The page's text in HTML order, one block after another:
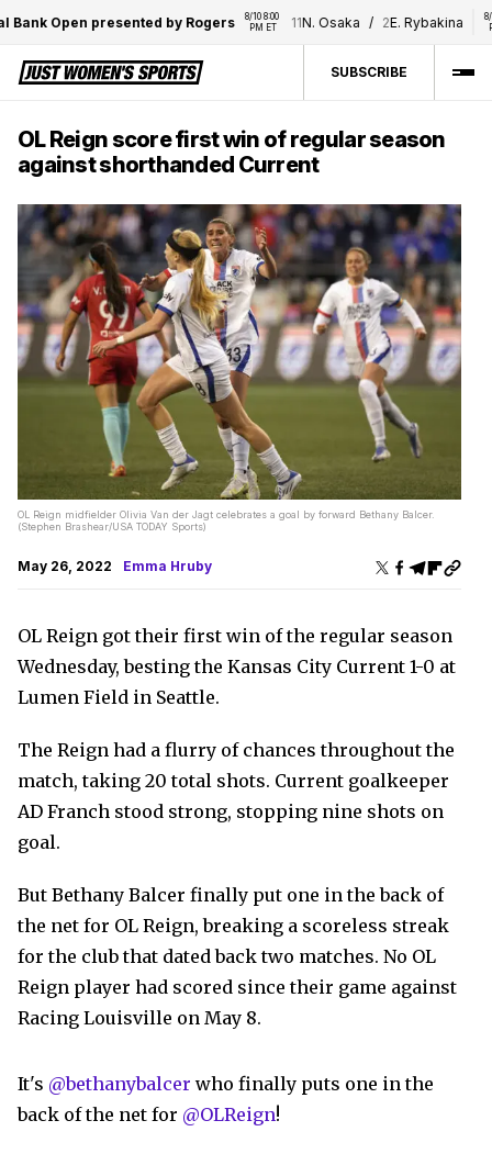
Open presented by Rogers
8/10 8:00
PM ET
11 N. Osaka / 2E. Rybakina
8/10
PM
SUBSCRIBE
OL Reign score first win of regular season
against shorthanded Current
OL Reign midfielder Olivia Van der Jagt celebrates a goal by forward Bethany Balcer.
(Stephen Brashear/USA TODAY Sports)
May 26, 2022 Emma Hruby
OL Reign got their first win of the regular season
Wednesday, besting the Kansas City Current 1-0 at
Lumen Field in Seattle.
The Reign had a flurry of chances throughout the
match, taking 20 total shots. Current goalkeeper
AD Franch stood strong, stopping nine shots on
goal.
But Bethany Balcer finally put one in the back of
the net for OL Reign, breaking a scoreless streak
for the club that dated back two matches. No OL
Reign player had scored since their game against
Racing Louisville on May 8.
It's @bethanybalcer who finally puts one in the
back of the net for @OLReign!